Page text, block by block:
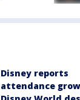
Disney reports
attendance